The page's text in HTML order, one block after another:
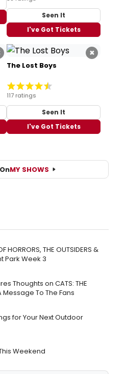
Seen It
I've Got Tickets
×
The Lost Boys
117 ratings
Seen It
I've Got Tickets
MY SHOWS
HORRORS, THE OUTSIDERS &
Park Week 3
Thoughts on CATS: THE
Message To The Fans
for Your Next Outdoor
Weekend